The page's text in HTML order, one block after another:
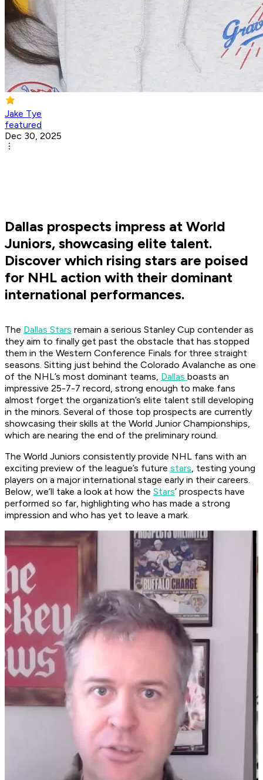
Jake Tye
featured
Dec 30, 2025
Dallas prospects impress at World
Juniors, showcasing elite talent.
Discover which rising stars are poised
for NHL action with their dominant
international performances.
The Dallas Stars remain a serious Stanley Cup contender as
they aim to finally get past the obstacle that has stopped
them in the Western Conference Finals for three straight
seasons. Sitting just behind the Colorado Avalanche as one
of the NHL’s most dominant teams, Dallas boasts an
impressive 25-7-7 record, strong enough to make fans
almost forget the organization’s elite talent still developing
in the minors. Several of those top prospects are currently
showcasing their skills at the World Junior Championships,
which are nearing the end of the preliminary round.
The World Juniors consistently provide NHL fans with an
exciting preview of the league’s future stars, testing young
players on a major international stage early in their careers.
Below, we’ll take a look at how the Stars’ prospects have
performed so far, highlighting who has made a strong
impression and who has yet to leave a mark.